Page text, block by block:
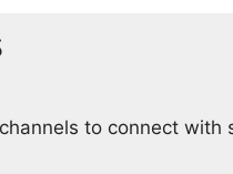
to connect with